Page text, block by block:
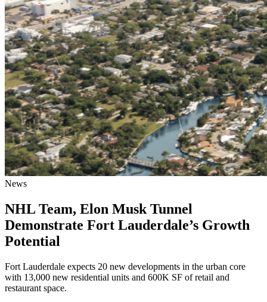
News
NHL Team, Elon Musk Tunnel
Demonstrate Fort Lauderdale’s Growth
Potential
Fort Lauderdale expects 20 new developments in the urban core
with 13,000 new residential units and 600K SF of retail and
restaurant space.